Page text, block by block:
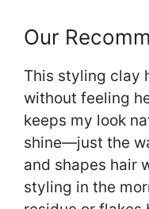
Our
This styling clay
without feeling
keeps my look
shine—just the
and shapes hair
styling in the